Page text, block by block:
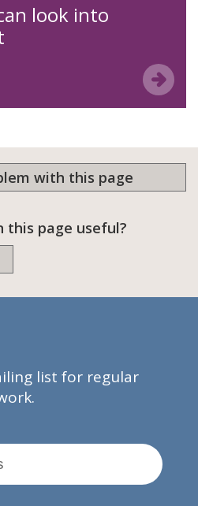
look into
with this page
this page useful?
list for regular